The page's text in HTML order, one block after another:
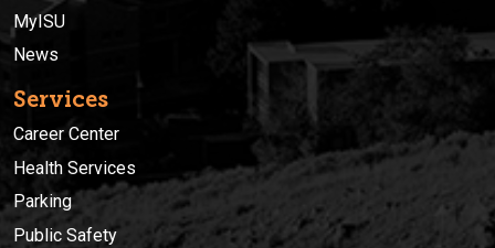
MyISU
News
Services
Career Center
Health Services
Parking
Public Safety